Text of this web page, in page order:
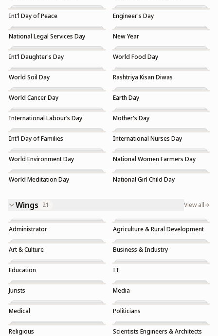
Int'l Day of Peace Engineer's Day
National Legal Services Day New Year
Int'l Daughter's Day World Food Day
World Soil Day Rashtriya Kisan Diwas
World Cancer Day Earth Day
International Labour’s Day Mother's Day
Int'l Day of Families International Nurses Day
World Environment Day National Women Farmers Day
World Meditation Day National Girl Child Day
Wings 21 View all
Administrator Agriculture & Rural Development
Art & Culture Business & Industry
Education IT
Jurists Media
Medical Politicians
Religious Scientists Engineers & Architects